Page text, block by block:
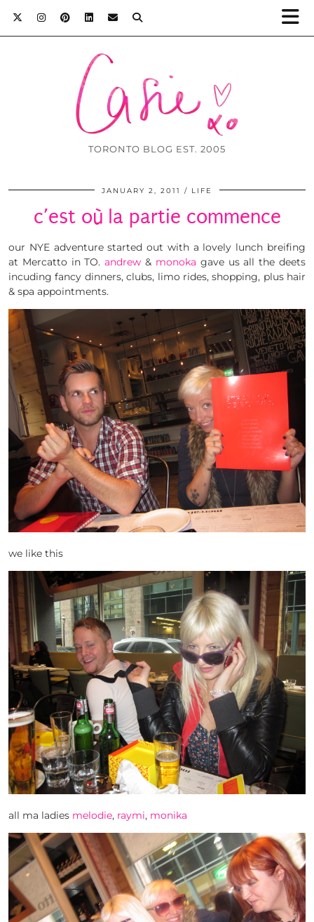
TORONTO BLOG EST. 2005
JANUARY 2, 2011 LIFE
c’est où la partie commence
our NYE adventure started out with a lovely lunch breifing
at Mercatto in TO.andrew & monoka gave us all the deets
incuding fancy dinners, clubs, limo rides, shopping, plus hair
& spa appointments.
we like this
all ma ladies melodie, raymi, monika